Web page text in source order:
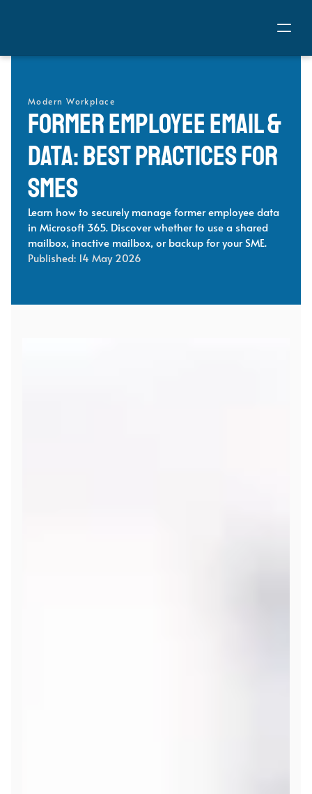
Modern Workplace
Former Employee Email &
Data: Best Practices for
SMEs
Learn how to securely manage former employee data
in Microsoft 365. Discover whether to use a shared
mailbox, inactive mailbox, or backup for your SME.
Published: 14 May 2026